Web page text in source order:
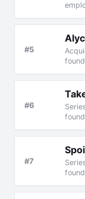
#5
#6
#7